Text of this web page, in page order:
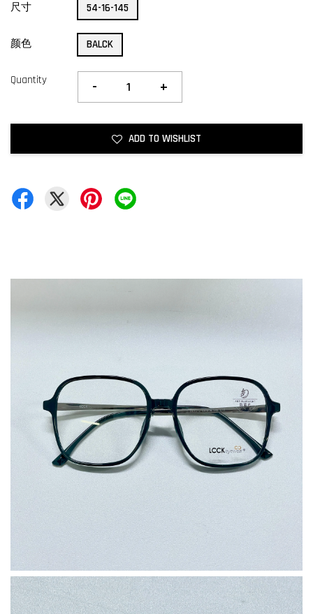
尺寸 54-16-145
颜色 BALCK
Quantity - +
ADD TO WISHLIST